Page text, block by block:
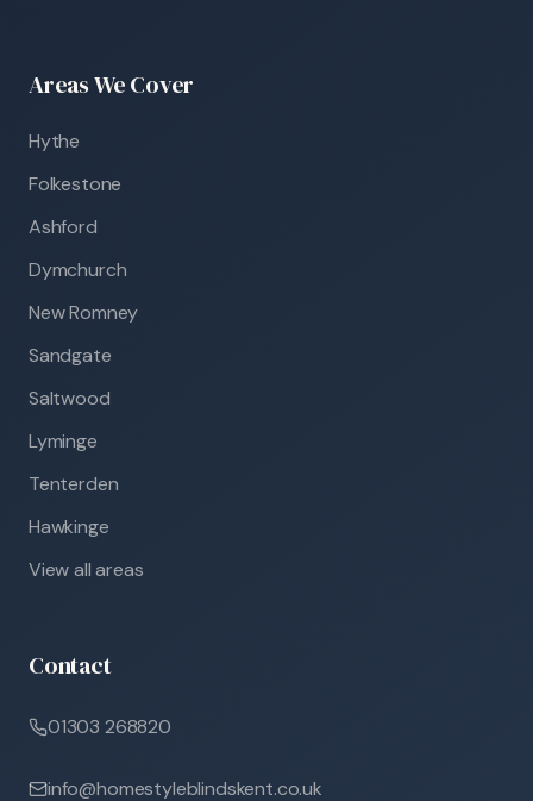
Areas We Cover
Hythe
Folkestone
Ashford
Dymchurch
New Romney
Sandgate
Saltwood
Lyminge
Tenterden
Hawkinge
View all areas
Contact
01303 268820
info@homestyleblindskent.co.uk